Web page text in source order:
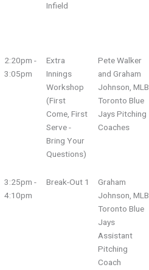
Infield
2:20pm -
3:05pm
Extra
Innings
Workshop
(First
Come, First
Serve -
Bring Your
Questions)
Pete Walker
and Graham
Johnson, MLB
Toronto Blue
Jays Pitching
Coaches
3:25pm -
4:10pm
Break-Out 1
Graham
Johnson, MLB
Toronto Blue
Jays
Assistant
Pitching
Coach